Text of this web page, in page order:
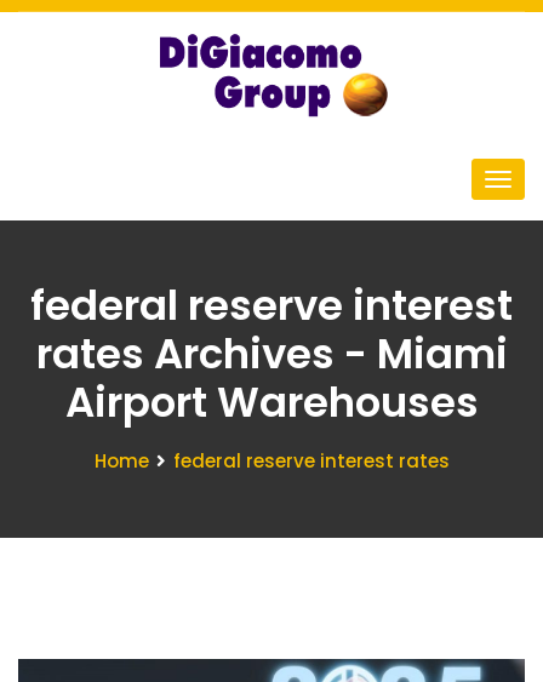
federal reserve interest
rates Archives - Miami
Airport Warehouses
Home federal reserve interest rates